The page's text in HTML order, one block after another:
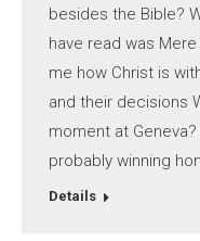
besides the Bible?
have read was
me how Christ is
and their decisions
moment at
probably winning
Details